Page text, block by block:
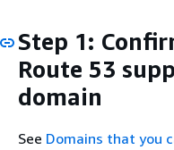
Step 1:
Route 53
domain
See Domains that you